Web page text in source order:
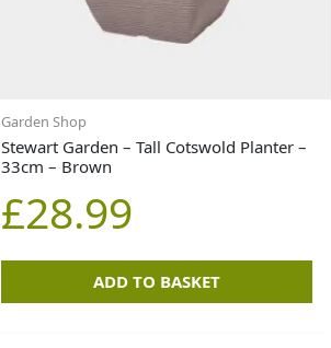
Garden Shop
Stewart Garden – Tall Cotswold Planter –
33cm – Brown
£28.99
ADD TO BASKET